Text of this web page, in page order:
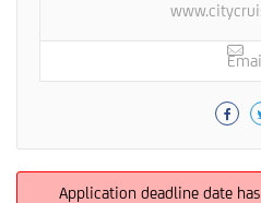
Application deadline date